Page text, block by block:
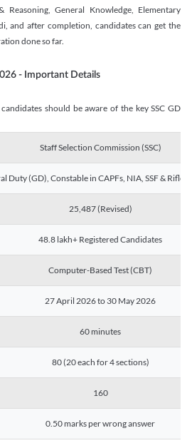
Reasoning, General Knowledge, Elementary
and after completion, candidates can get the
done so far.
- Important Details
should be aware of the key SSC GD
Staff Selection Commission (SSC)
Duty (GD), Constable in CAPFs, NIA, SSF &
25,487 (Revised)
48.8 lakh+ Registered Candidates
Computer-Based Test (CBT)
27 April 2026 to 30 May 2026
60 minutes
80 (20 each for 4 sections)
160
0.50 marks per wrong answer